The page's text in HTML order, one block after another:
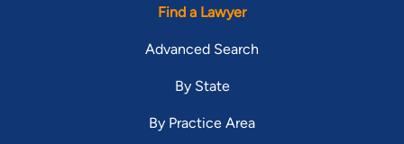
Find a Lawyer
Advanced Search
By State
By Practice Area